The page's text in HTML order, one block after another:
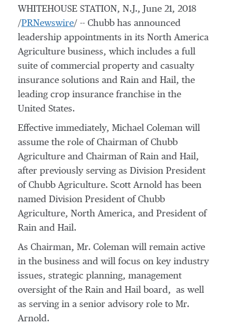
WHITEHOUSE STATION, N.J., June 21, 2018
/PRNewswire/ -- Chubb has announced
leadership appointments in its North America
Agriculture business, which includes a full
suite of commercial property and casualty
insurance solutions and Rain and Hail, the
leading crop insurance franchise in the
United States.
Effective immediately, Michael Coleman will
assume the role of Chairman of Chubb
Agriculture and Chairman of Rain and Hail,
after previously serving as Division President
of Chubb Agriculture. Scott Arnold has been
named Division President of Chubb
Agriculture, North America, and President of
Rain and Hail.
As Chairman, Mr. Coleman will remain active
in the business and will focus on key industry
issues, strategic planning, management
oversight of the Rain and Hail board, as well
as serving in a senior advisory role to Mr.
Arnold.